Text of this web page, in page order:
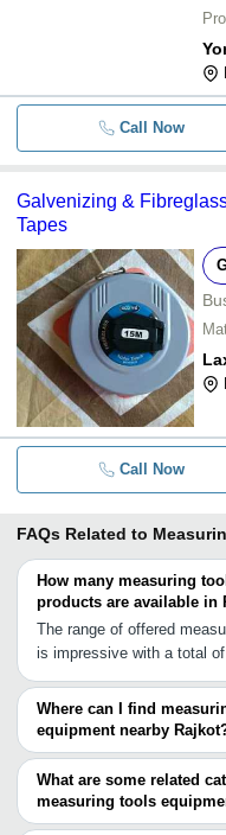
Call Now
Galvenizing &
Tapes
Call Now
FAQs Related to
How many measuring
products are available in
The range of offered
is impressive with a total
Where can I find
equipment nearby
You can find measuring
Kalavad Morbi Jamnagar
Wadhwan Gandhidham
Mandvi Sanand Kadi
What are some related
measuring tools
Some related categories